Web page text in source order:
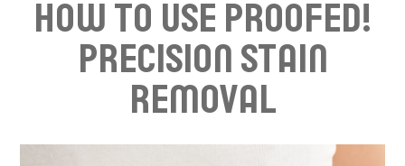
HOW TO USE PROOFED!
PRECISION STAIN
REMOVAL